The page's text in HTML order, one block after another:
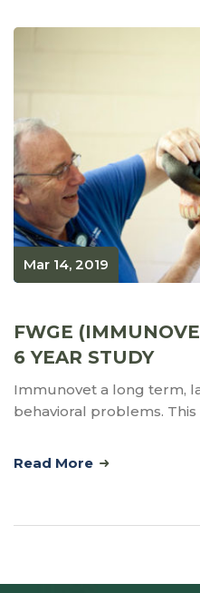
Mar 14, 2019
FWGE
6 YEAR STUDY
Immunovet a long term,
behavioral problems.
Read More